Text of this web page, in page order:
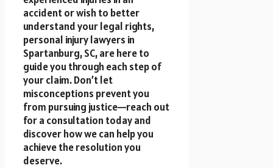
accident or wish to better
understand your legal rights,
personal injury lawyers in
Spartanburg, SC, are here to
guide you through each step of
your claim. Don’t let
misconceptions prevent you
from pursuing justice—reach out
for a consultation today and
discover how we can help you
achieve the resolution you
deserve.